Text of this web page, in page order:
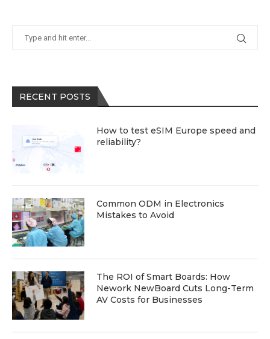
RECENT POSTS
How to test eSIM Europe speed and
reliability?
Common ODM in Electronics
Mistakes to Avoid
The ROI of Smart Boards: How
Nework NewBoard Cuts Long-Term
AV Costs for Businesses